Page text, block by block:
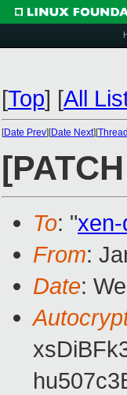
[Top] [All
[Date Prev][Date Next][
To: "
From:
Date: